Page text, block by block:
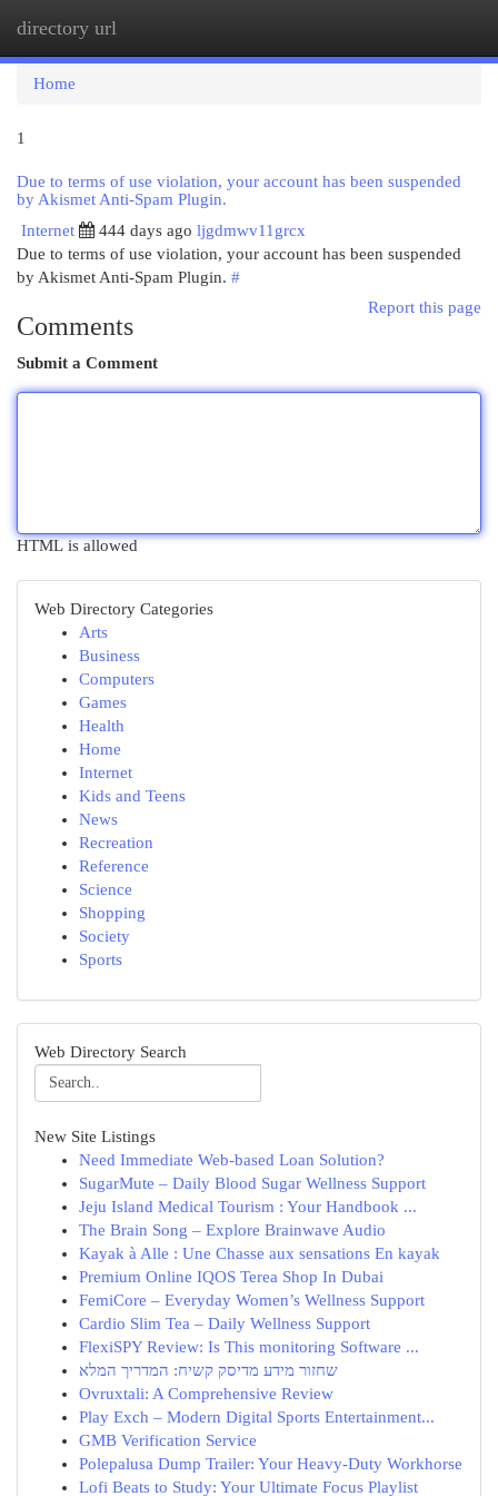
directory url
Home
1
Due to terms of use violation, your account has been suspended
by Akismet Anti-Spam Plugin.
Internet
444 days ago ljgdmwv11grcx
Due to terms of use violation, your account has been suspended
by Akismet Anti-Spam Plugin. #
Report this page
Comments
Submit a Comment
HTML is allowed
Web Directory Categories
Arts
Business
Computers
Games
Health
Home
Internet
Kids and Teens
News
Recreation
Reference
Science
Shopping
Society
Sports
Web Directory Search
New Site Listings
Need Immediate Web-based Loan Solution?
SugarMute – Daily Blood Sugar Wellness Support
Jeju Island Medical Tourism : Your Handbook ...
The Brain Song – Explore Brainwave Audio
Kayak à Alle : Une Chasse aux sensations En kayak
Premium Online IQOS Terea Shop In Dubai
FemiCore – Everyday Women’s Wellness Support
Cardio Slim Tea – Daily Wellness Support
FlexiSPY Review: Is This monitoring Software ...
שחזור מידע מדיסק קשיח: המדריך המלא
Ovruxtali: A Comprehensive Review
Play Exch – Modern Digital Sports Entertainment...
GMB Verification Service
Polepalusa Dump Trailer: Your Heavy-Duty Workhorse
Lofi Beats to Study: Your Ultimate Focus Playlist